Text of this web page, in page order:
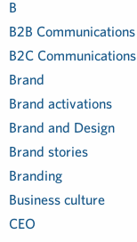
B
B2B Communications
B2C Communications
Brand
Brand activations
Brand and Design
Brand stories
Branding
Business culture
CEO